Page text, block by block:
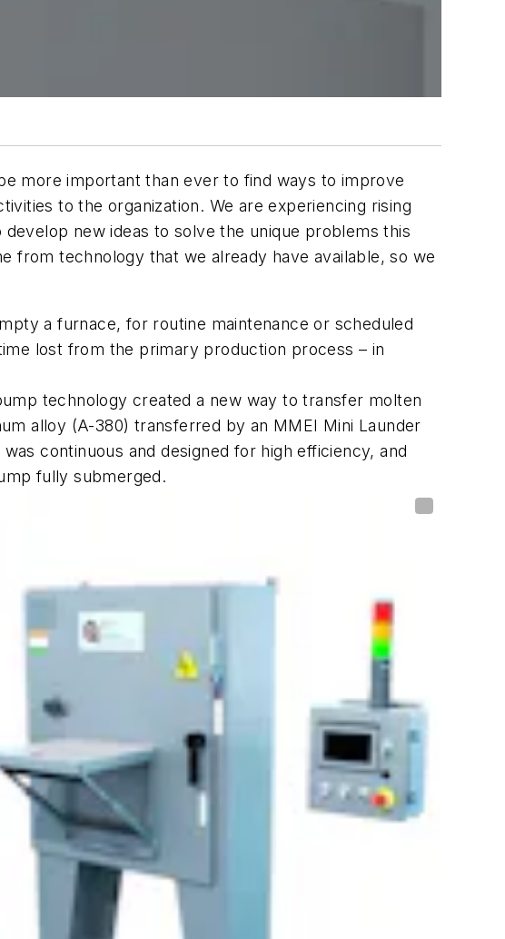
more important than ever to find ways to improve
to the organization. We are experiencing rising
new ideas to solve the unique problems this
from technology that we already have available, so we
a furnace, for routine maintenance or scheduled
lost from the primary production process – in
technology created a new way to transfer molten
alloy (A-380) transferred by an MMEI Mini Launder
continuous and designed for high efficiency, and
fully submerged.